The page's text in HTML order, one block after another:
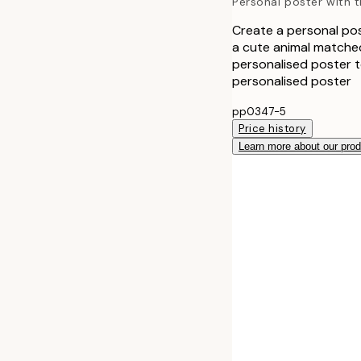
Create a personal
a cute animal
personalised poster
personalised poster
pp0347-5
Price history
Learn more about our